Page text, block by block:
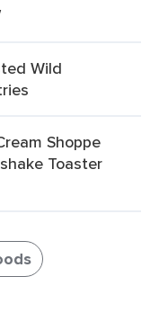
Wild
Shoppe
Toaster